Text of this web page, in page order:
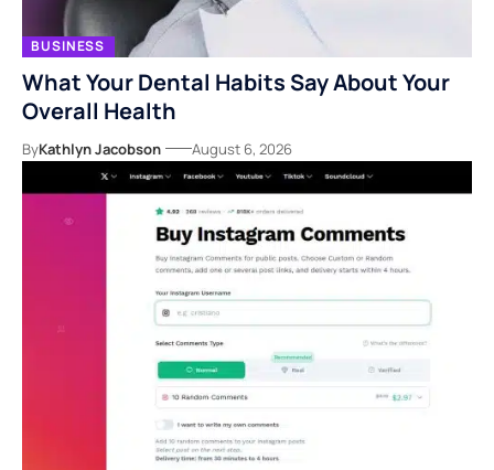
BUSINESS
What Your Dental Habits Say About Your
Overall Health
ByKathlyn Jacobson August 6, 2026